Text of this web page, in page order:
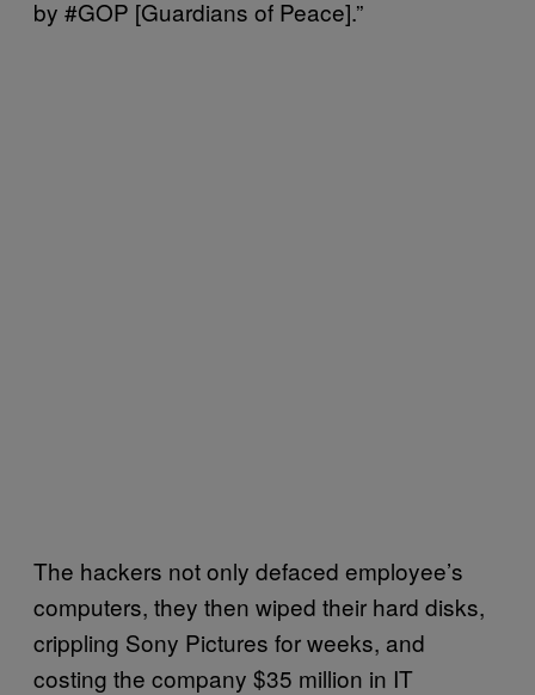
by #GOP [Guardians of Peace].”
The hackers not only defaced employee’s
computers, they then wiped their hard disks,
crippling Sony Pictures for weeks, and
costing the company $35 million in IT